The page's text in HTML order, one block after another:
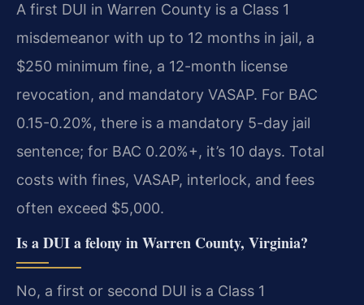
A first DUI in Warren County is a Class 1
misdemeanor with up to 12 months in jail, a
$250 minimum fine, a 12-month license
revocation, and mandatory VASAP. For BAC
0.15-0.20%, there is a mandatory 5-day jail
sentence; for BAC 0.20%+, it’s 10 days. Total
costs with fines, VASAP, interlock, and fees
often exceed $5,000.
Is a DUI a felony in Warren County, Virginia?
No, a first or second DUI is a Class 1